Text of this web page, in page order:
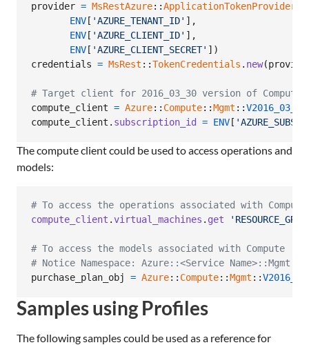
provider = MsRestAzure::ApplicationTokenProvider
ENV [ 'AZURE_TENANT_ID' ] ,
ENV [ 'AZURE_CLIENT_ID' ] ,
ENV [ 'AZURE_CLIENT_SECRET' ] )
credentials = MsRest ::TokenCredentials . new(
# Target client for 2016_03_30 version of Compute
compute_client = Azure:: Compute::Mgmt ::V2016_03_30
compute_client . subscription_id = ENV [
The compute client could be used to access operations and
models:
# To access the operations associated with Compute
compute_client .virtual_machines . get
# To access the models associated with Compute
# Notice Namespace: Azure::<Service
purchase_plan_obj
= Azure:: Compute::Mgmt ::
Samples using Profiles
The following samples could be used as a reference for